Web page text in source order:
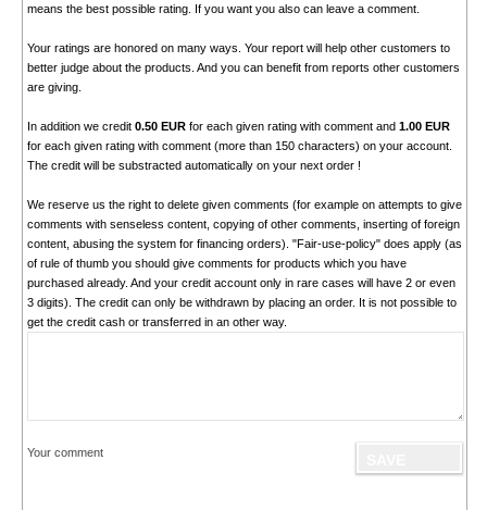
means the best possible rating. If you want you also can leave a comment.
Your ratings are honored on many ways. Your report will help other customers to
better judge about the products. And you can benefit from reports other customers
are giving.
In addition we credit 0.50 EURfor each given rating with comment and 1.00 EUR
for each given rating with comment (more than 150 characters) on your account.
The credit will be substracted automatically on your next order !
We reserve us the right to delete given comments (for example on attempts to give
comments with senseless content, copying of other comments, inserting of foreign
content, abusing the system for financing orders). "Fair-use-policy" does apply (as
of rule of thumb you should give comments for products which you have
purchased already. And your credit account only in rare cases will have 2 or even
3 digits). The credit can only be withdrawn by placing an order. It is not possible to
get the credit cash or transferred in an other way.
Your comment